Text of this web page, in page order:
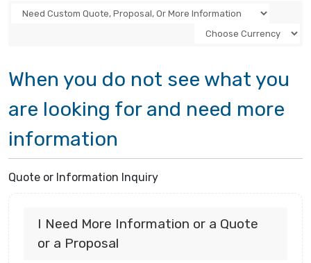
When you do not see what you
are looking for and need more
information
Quote or Information Inquiry
I Need More Information or a Quote
or a Proposal